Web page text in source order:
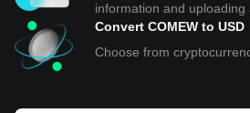
information and uploading
Convert COMEW to USD
Choose from